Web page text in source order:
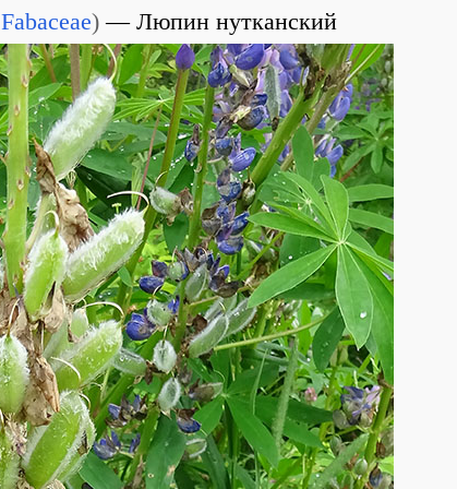
Fabaceae) Люпин нутканский